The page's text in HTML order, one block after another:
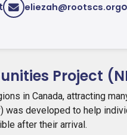
eliezah@rootscs.org
Project
in Canada, attracting
was developed to help
after their arrival.